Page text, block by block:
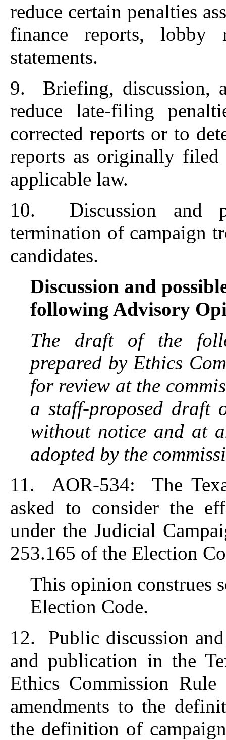
reduce certain penalties
finance reports, lobby
statements.
9. Briefing, discussion,
reduce late-filing
corrected reports or to
reports as originally
applicable law.
10. Discussion and
termination of campaign
candidates.
Discussion and
following Advisory
The draft of the
prepared by Ethics
for review at the
a staff-proposed draft
without notice and at
adopted by the
11. AOR-534: The
asked to consider the
under the Judicial
253.165 of the Election
This opinion construes
Election Code.
12. Public discussion
and publication in the
Ethics Commission Rule
amendments to the
the definition of